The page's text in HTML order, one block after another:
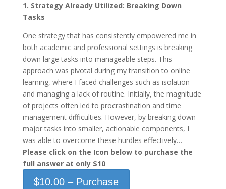
1. Strategy Already Utilized: Breaking Down
Tasks
One strategy that has consistently empowered me in
both academic and professional settings is breaking
down large tasks into manageable steps. This
approach was pivotal during my transition to online
learning, where I faced challenges such as isolation
and managing a lack of routine. Initially, the magnitude
of projects often led to procrastination and time
management difficulties. However, by breaking down
major tasks into smaller, actionable components, I
was able to overcome these hurdles effectively…
Please click on the Icon below to purchase the
full answer at only $10
$10.00 – Purchase